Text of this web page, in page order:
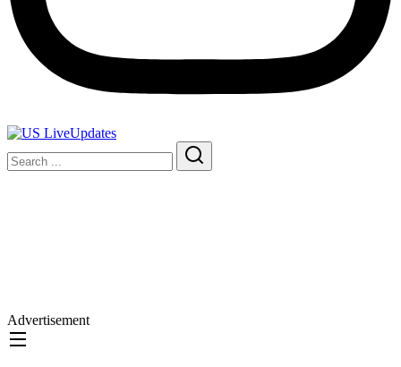
Advertisement